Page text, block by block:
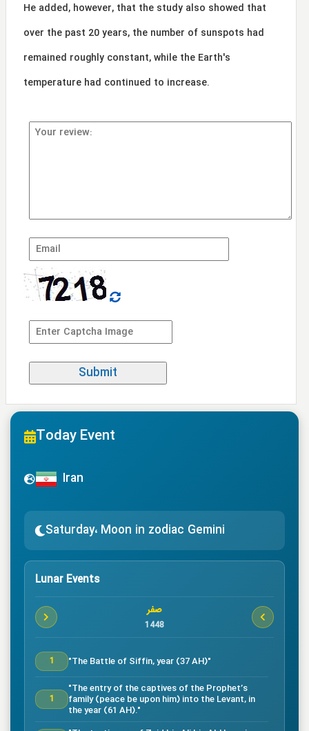
He added, however, that the study also showed that
over the past 20 years, the number of sunspots had
remained roughly constant, while the Earth's
temperature had continued to increase.
Today Event
Iran
Saturday، Moon in zodiac Gemini
Lunar Events
صفر
1448
1 "The Battle of Siffin, year (37 AH)"
1
"The entry of the captives of the Prophet’s
family (peace be upon him) into the Levant, in
the year (61 AH)."